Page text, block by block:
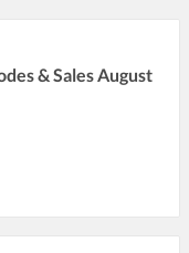
& Sales August